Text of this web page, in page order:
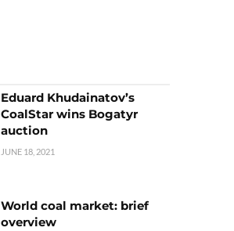
Eduard Khudainatov’s
CoalStar wins Bogatyr
auction
JUNE 18, 2021
World coal market: brief
overview